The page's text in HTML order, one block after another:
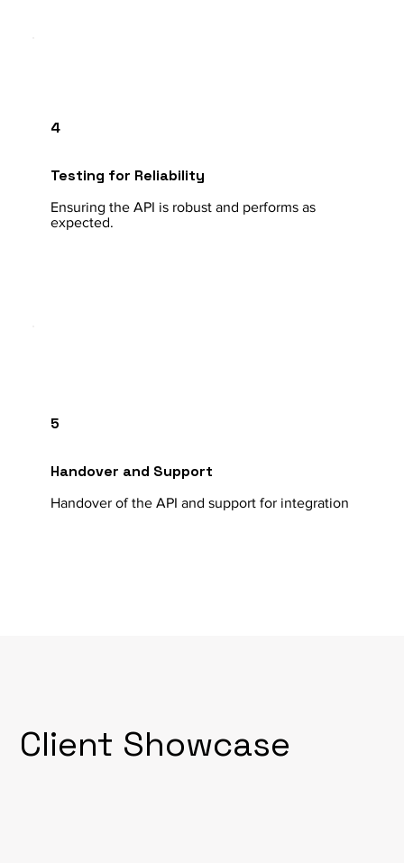
Testing for Reliability
Ensuring the API is robust and performs as
expected.
4
Handover and Support
Handover of the API and support for integration
5
Client Showcase